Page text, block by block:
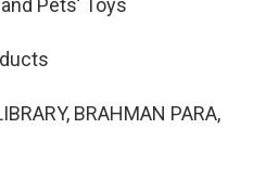
Pets’ Toys
BRAHMAN PARA,